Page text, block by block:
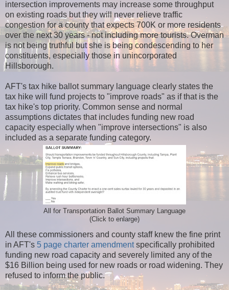
intersection improvements may increase some throughput
on existing roads but they will never relieve traffic
congestion for a county that expects 700K or more residents
over the next 30 years - not including more tourists. Overman
is not being truthful but she is being condescending to her
constituents, especially those in unincorporated
Hillsborough.
AFT's tax hike ballot summary language clearly states the
tax hike will fund projects to "improve roads" as if that is the
tax hike's top priority. Common sense and normal
assumptions dictates that includes funding new road
capacity especially when "improve intersections" is also
included as a separate funding category.
All for Transportation Ballot Summary Language
(Click to enlarge)
All these commissioners and county staff knew the fine print
in AFT's 5 page charter amendmentspecifically prohibited
funding new road capacity and severely limited any of the
$16 Billion being used for new roads or road widening. They
refused to inform the public.